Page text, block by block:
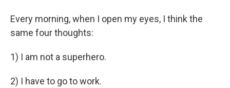
Every morning, when I open my eyes, I think the
same four thoughts:
1) I am not a superhero.
2) I have to go to work.